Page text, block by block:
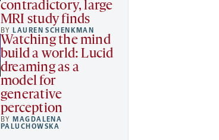
contradictory, large
MRI study finds
BY LAUREN SCHENKMAN
Watching the mind
build a world: Lucid
dreaming as a
model for
generative
perception
BY MAGDALENA
PALUCHOWSKA